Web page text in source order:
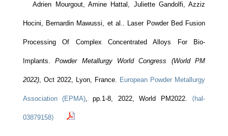
Adrien Mourgout, Amine Hattal, Juliette Gandolfi, Azziz
Hocini, Bernardin Mawussi, et al.. Laser Powder Bed Fusion
Processing Of Complex Concentrated Alloys For Bio-
Implants.Powder Metallurgy World Congress (World PM
2022), Oct 2022, Lyon, France. European Powder Metallurgy
Association (EPMA), pp.1-8, 2022, World PM2022. ⟨hal-
03879158⟩